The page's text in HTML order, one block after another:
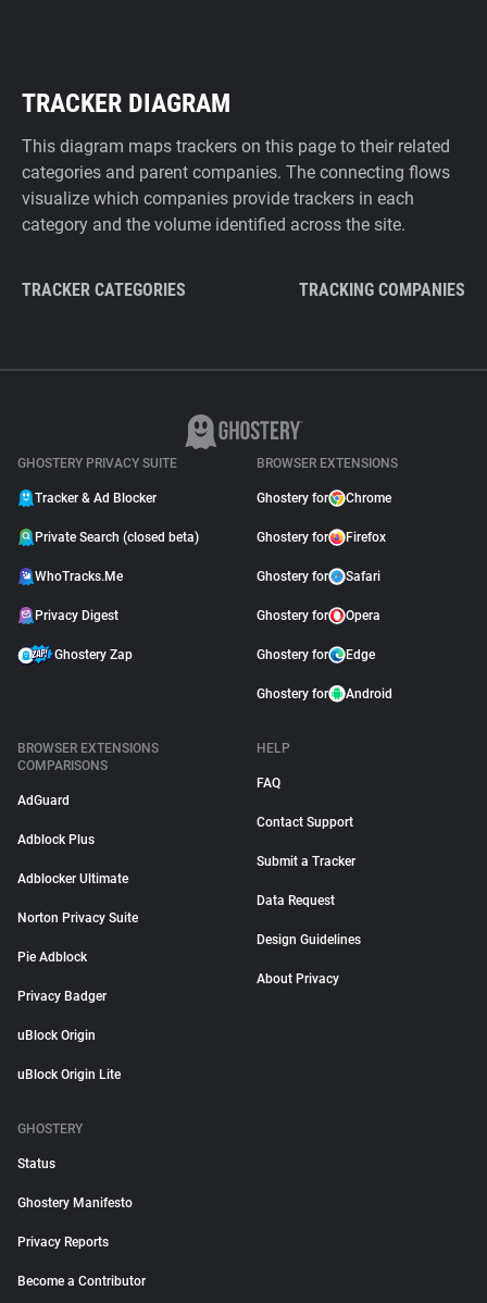
TRACKER DIAGRAM
This diagram maps trackers on this page to their related
categories and parent companies. The connecting flows
visualize which companies provide trackers in each
category and the volume identified across the site.
TRACKER CATEGORIES TRACKING COMPANIES
GHOSTERY PRIVACY SUITE
Tracker & Ad Blocker
Private Search (closed beta)
WhoTracks.Me
Privacy Digest
Ghostery Zap
BROWSER EXTENSIONS
Ghostery for Chrome
Ghostery for Firefox
Ghostery for Safari
Ghostery for Opera
Ghostery for Edge
Ghostery for Android
BROWSER EXTENSIONS
COMPARISONS
AdGuard
Adblock Plus
Adblocker Ultimate
Norton Privacy Suite
Pie Adblock
Privacy Badger
uBlock Origin
uBlock Origin Lite
HELP
FAQ
Contact Support
Submit a Tracker
Data Request
Design Guidelines
About Privacy
GHOSTERY
Status
Ghostery Manifesto
Privacy Reports
Become a Contributor